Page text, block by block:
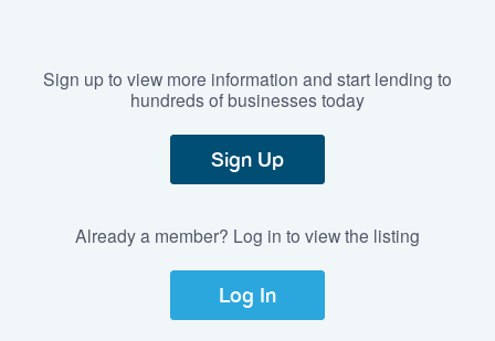
Sign up to view more information and start lending to
hundreds of businesses today
Sign Up
Already a member? Log in to view the listing
Log In